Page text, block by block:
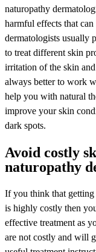
naturopathy
harmful effects that
dermatologists usually
to treat different skin
irritation of the skin
always better to work
help you with natural
improve your skin
dark spots.
Avoid costly
naturopathy
If you think that getting
is highly costly then
effective treatment as
are not costly and will